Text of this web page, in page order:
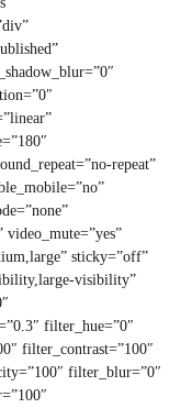
repeat”
video_mute=”yes”
sticky=”off”
visibility”
filter_hue=”0″
filter_contrast=”100″
filter_blur=”0″